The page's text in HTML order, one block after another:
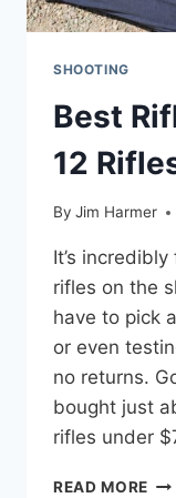
SHOOTING
Best
12
By Jim Harmer
It’s
rifles on the
have to pick
or even
no returns.
bought just
rifles under
READ MORE